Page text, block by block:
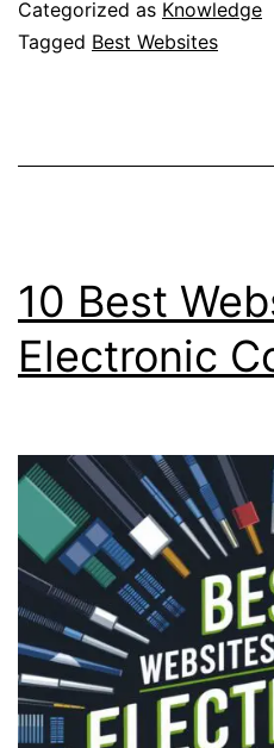
Buy
In
Categorized as Knowledge
Tagged Best Websites
10 Best
Electronic